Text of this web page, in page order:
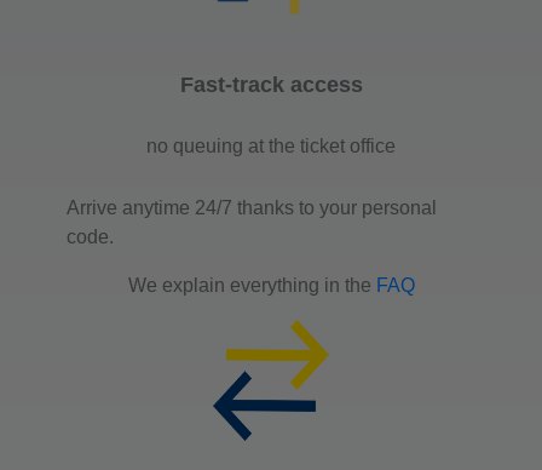
Fast-track access
no queuing at the ticket office
Arrive anytime 24/7 thanks to your personal
code.
We explain everything in the FAQ